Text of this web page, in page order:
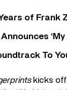
of Frank
‘My
To
kicks off